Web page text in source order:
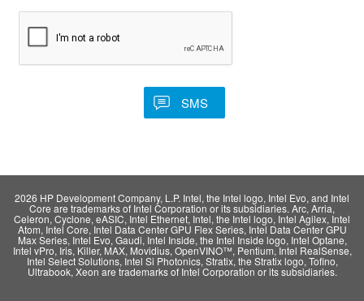
2026 HP Development Company, L.P. Intel, the Intel logo, Intel Evo, and Intel
Core are trademarks of Intel Corporation or its subsidiaries. Arc, Arria,
Celeron, Cyclone, eASIC, Intel Ethernet, Intel, the Intel logo, Intel Agilex, Intel
Atom, Intel Core, Intel Data Center GPU Flex Series, Intel Data Center GPU
Max Series, Intel Evo, Gaudi, Intel Inside, the Intel Inside logo, Intel Optane,
Intel vPro, Iris, Killer, MAX, Movidius, OpenVINO™, Pentium, Intel RealSense,
Intel Select Solutions, Intel Si Photonics, Stratix, the Stratix logo, Tofino,
Ultrabook, Xeon are trademarks of Intel Corporation or its subsidiaries.